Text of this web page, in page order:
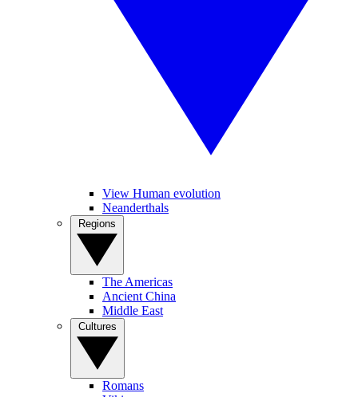
View Human evolution
Neanderthals
The Americas
Ancient China
Middle East
Romans